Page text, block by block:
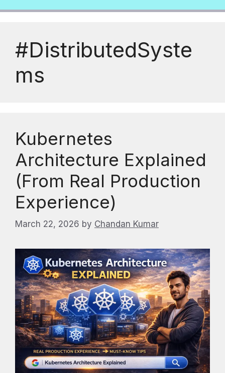
#DistributedSyste
ms
Kubernetes
Architecture Explained
(From Real Production
Experience)
March 22, 2026 by Chandan Kumar